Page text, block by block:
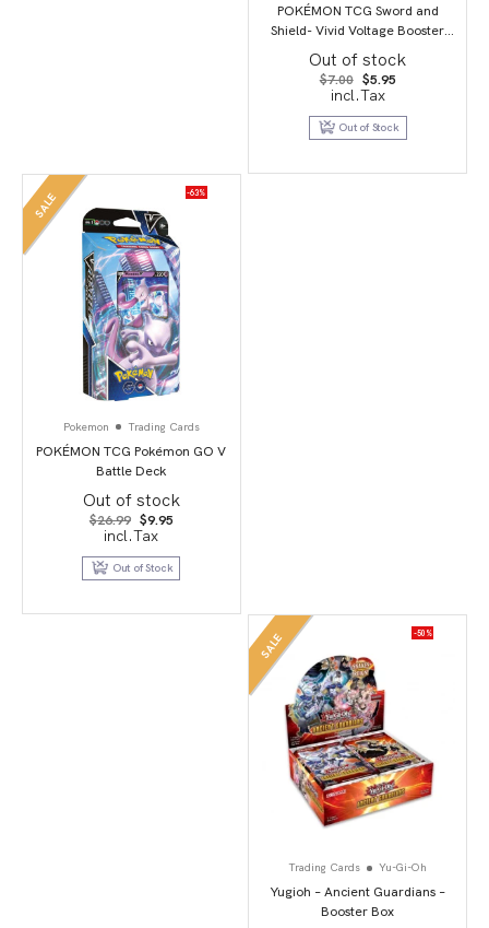
POKÉMON TCG Sword and
Shield- Vivid Voltage Booster
Pack
Out of stock
$7.00 Original
price
was:
$7.00.
$5.95Current
$5.95.
incl.Tax
Out of Stock
SALE -63%
Pokemon Trading Cards
POKÉMON TCG Pokémon GO V
Battle Deck
Out of stock
$26.99 Original
price
was:
$26.99.
$9.95Current
$9.95.
incl.Tax
Out of Stock
SALE -50%
Trading Cards Yu-Gi-Oh
Yugioh – Ancient Guardians –
Booster Box